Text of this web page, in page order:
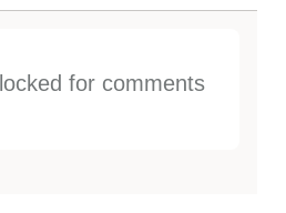
for comments